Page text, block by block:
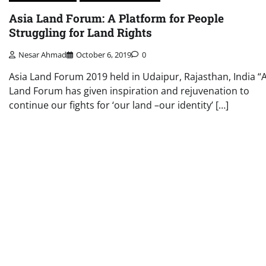
Asia Land Forum: A Platform for People
Struggling for Land Rights
Nesar Ahmad October 6, 2019 0
Asia Land Forum 2019 held in Udaipur, Rajasthan, India
Land Forum has given inspiration and rejuvenation to
continue our fights for ‘our land –our identity’ […]